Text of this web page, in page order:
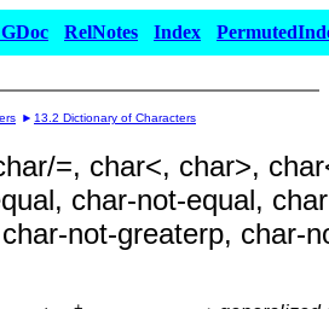
RelNotes Index
13.2 Dictionary of Characters
=, char<, char>,
char-not-equal,
not-greaterp, char-